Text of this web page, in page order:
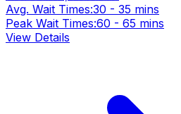
Avg. Wait Times:30 - 35 mins
Peak Wait Times:60 - 65 mins
View Details